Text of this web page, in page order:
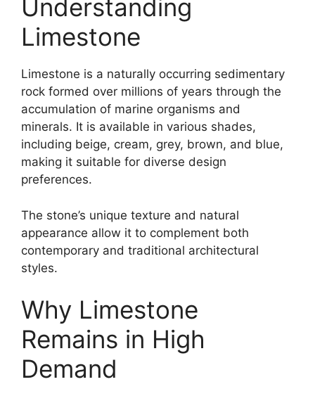
Understanding
Limestone
Limestone is a naturally occurring sedimentary
rock formed over millions of years through the
accumulation of marine organisms and
minerals. It is available in various shades,
including beige, cream, grey, brown, and blue,
making it suitable for diverse design
preferences.
The stone’s unique texture and natural
appearance allow it to complement both
contemporary and traditional architectural
styles.
Why Limestone
Remains in High
Demand